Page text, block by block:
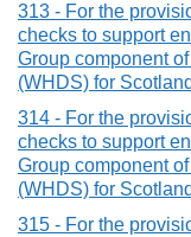
313 - For the
checks to support
Group component
(WHDS) for Scotland
314 - For the
checks to support
Group component
(WHDS) for Scotland
315 - For the